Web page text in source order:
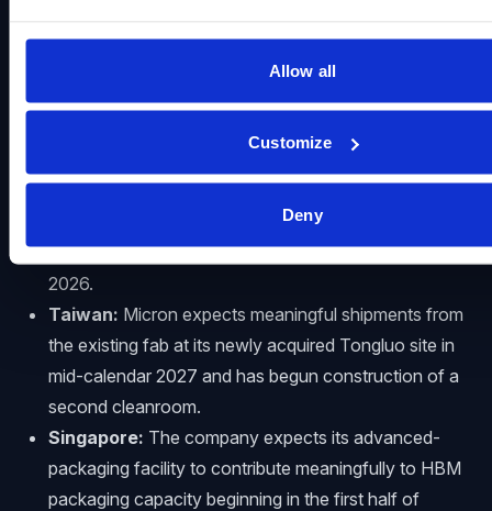
Allow all
Customize
Deny
the first new fab expected in mid-calendar 2027 and
from the second in late calendar 2028. Micron also
broke ground on its first New York fab in January
2026.
Taiwan: Micron expects meaningful shipments from
the existing fab at its newly acquired Tongluo site in
mid-calendar 2027 and has begun construction of a
second cleanroom.
Singapore: The company expects its advanced-
packaging facility to contribute meaningfully to HBM
packaging capacity beginning in the first half of